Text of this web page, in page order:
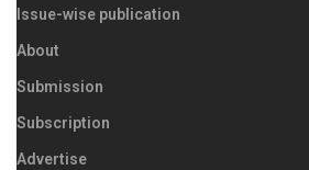
Issue-wise publication
About
Submission
Subscription
Advertise